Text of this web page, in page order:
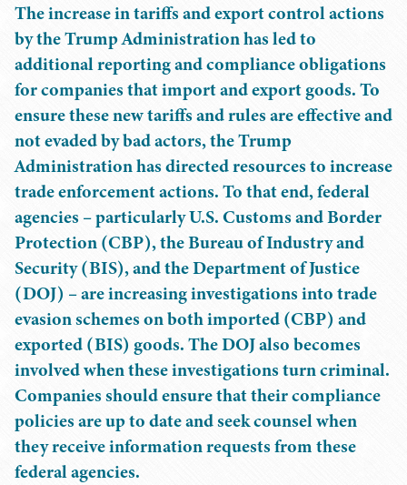
The increase in tariffs and export control actions
by the Trump Administration has led to
additional reporting and compliance obligations
for companies that import and export goods. To
ensure these new tariffs and rules are effective and
not evaded by bad actors, the Trump
Administration has directed resources to increase
trade enforcement actions. To that end, federal
agencies – particularly U.S. Customs and Border
Protection (CBP), the Bureau of Industry and
Security (BIS), and the Department of Justice
(DOJ) – are increasing investigations into trade
evasion schemes on both imported (CBP) and
exported (BIS) goods. The DOJ also becomes
involved when these investigations turn criminal.
Companies should ensure that their compliance
policies are up to date and seek counsel when
they receive information requests from these
federal agencies.